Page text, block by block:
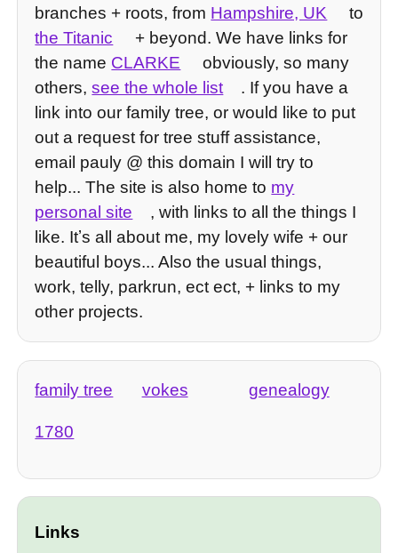
branches + roots, from Hampshire, UK
to
the Titanic
+ beyond. We have links for
the name CLARKE
obviously, so many
others,see the whole list
. If you have a
link into our family tree, or would like to put
out a request for tree stuff assistance,
email pauly @ this domain I will try to
help... The site is also home to my
personal site
, with links to all the things I
like. Itʼs all about me, my lovely wife + our
beautiful boys... Also the usual things,
work, telly, parkrun, ect ect, + links to my
other projects.
family tree vokes genealogy
1780
Links